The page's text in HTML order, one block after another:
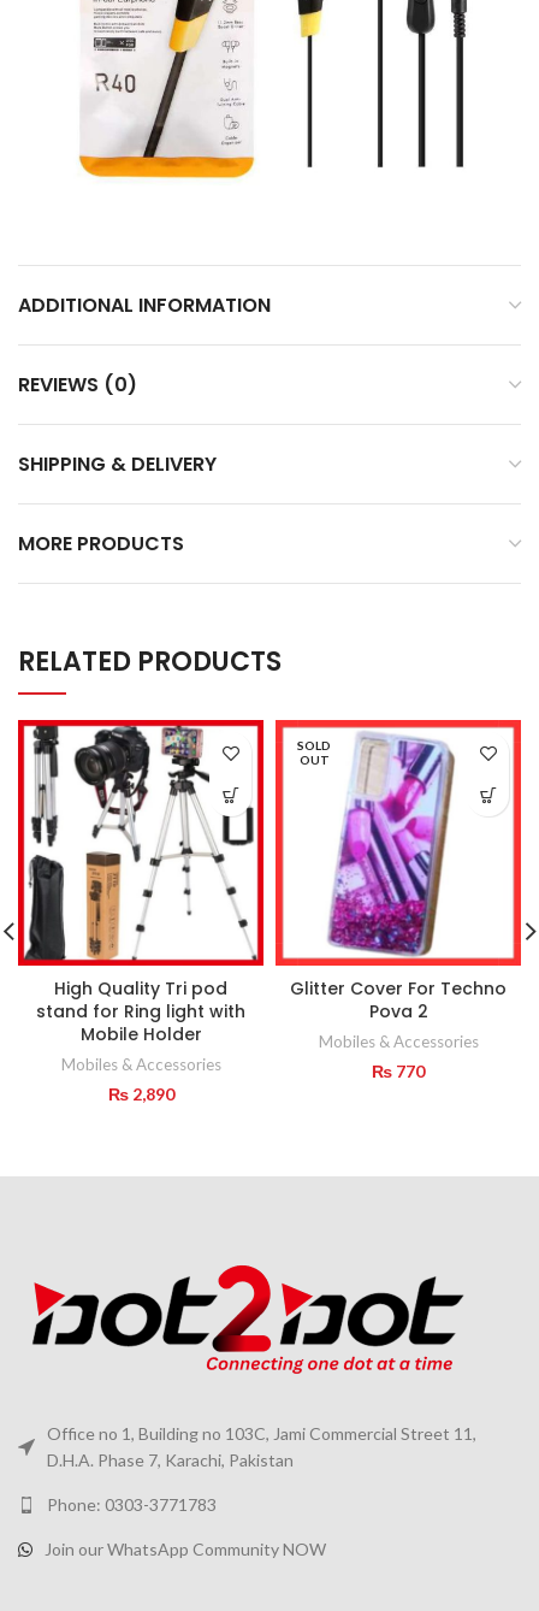
ADDITIONAL INFORMATION
REVIEWS (0)
SHIPPING & DELIVERY
MORE PRODUCTS
RELATED PRODUCTS
High Quality Tri pod
stand for Ring light with
Mobile Holder
Mobiles & Accessories
₨2,890
SOLD
OUT
Glitter Cover For Techno
Pova 2
Mobiles & Accessories
₨ 770
Office no 1, Building no 103C, Jami Commercial Street 11,
D.H.A. Phase 7, Karachi, Pakistan
Phone: 0303-3771783
Join our WhatsApp Community NOW